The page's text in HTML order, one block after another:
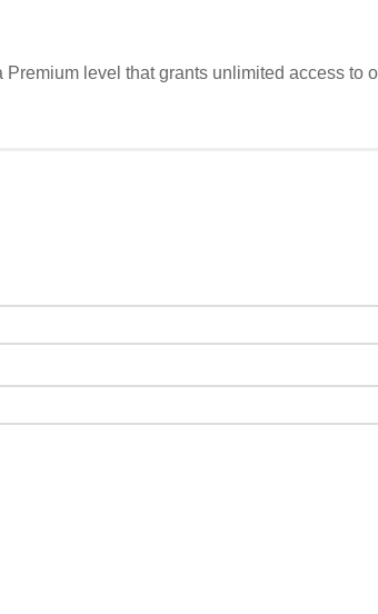
level that grants unlimited access to